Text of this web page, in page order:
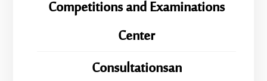
Competitions and Examinations
Center
Consultationsan